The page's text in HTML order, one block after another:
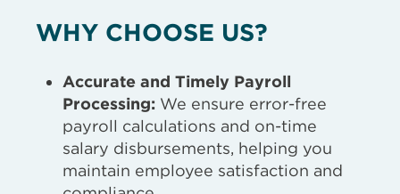
WHY CHOOSE US?
Accurate and Timely Payroll
Processing: We ensure error-free
payroll calculations and on-time
salary disbursements, helping you
maintain employee satisfaction and